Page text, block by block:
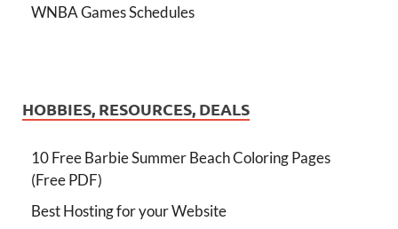
WNBA Games Schedules
HOBBIES, RESOURCES, DEALS
10 Free Barbie Summer Beach Coloring Pages
(Free PDF)
Best Hosting for your Website